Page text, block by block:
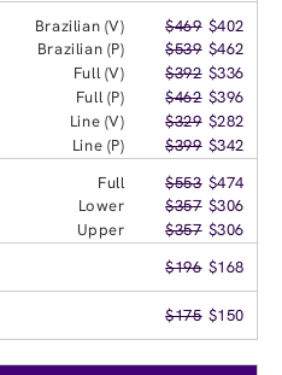
Brazilian (V) $469 $402
Brazilian (P)
$539 $462
Full (V)
$392 $336
Full (P)
$462 $396
Line (V)
$329 $282
Line (P)
$399 $342
Full $553 $474
Lower
$357 $306
Upper
$357 $306
$196 $168
$175 $150